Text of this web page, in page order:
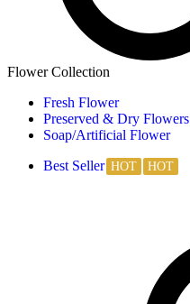
Flower Collection
Fresh Flower
Preserved & Dry Flowers
Soap/Artificial Flower
Best Seller